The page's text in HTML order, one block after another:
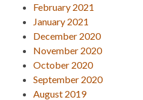
February 2021
January 2021
December 2020
November 2020
October 2020
September 2020
August 2019